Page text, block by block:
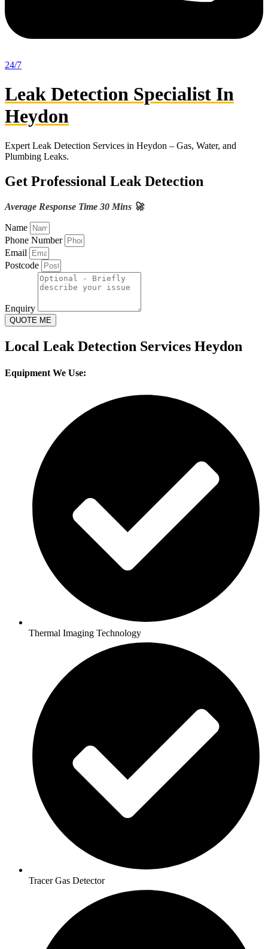
24/7
Leak Detection Specialist In
Heydon
Expert Leak Detection Services in Heydon – Gas, Water, and
Plumbing Leaks.
Get Professional Leak Detection
Average Response Time 30 Mins 🚀
Name
Phone Number
Email
Postcode
Enquiry
QUOTE ME
Local Leak Detection Services Heydon
Equipment We Use:
Thermal Imaging Technology
Tracer Gas Detector